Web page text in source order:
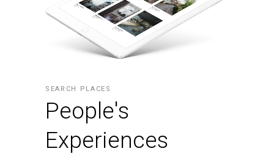
SEARCH PLACES
People's
Experiences